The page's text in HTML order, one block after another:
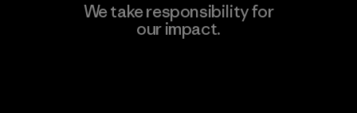
We take responsibility for
our impact.